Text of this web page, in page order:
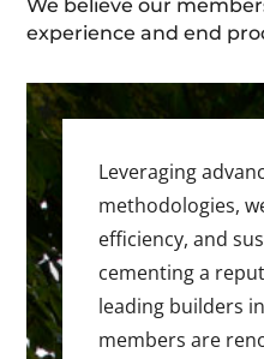
We believe our
experience and end
Leveraging
methodologies,
efficiency, and
cementing a
leading builders
members are